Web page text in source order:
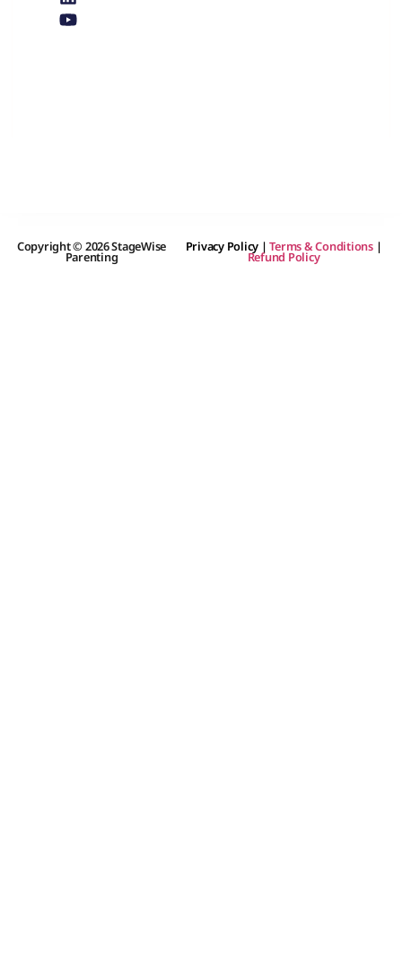
Copyright © 2026 StageWise
Parenting
Privacy Policy |Terms & Conditions|
Refund Policy